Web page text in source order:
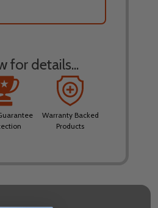
for details...
Warranty Backed
Products